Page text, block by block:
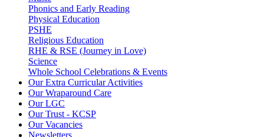
Phonics and Early Reading
Physical Education
PSHE
Religious Education
RHE & RSE (Journey in Love)
Science
Whole School Celebrations & Events
Our Extra Curricular Activities
Our Wraparound Care
Our LGC
Our Trust - KCSP
Our Vacancies
Newsletters